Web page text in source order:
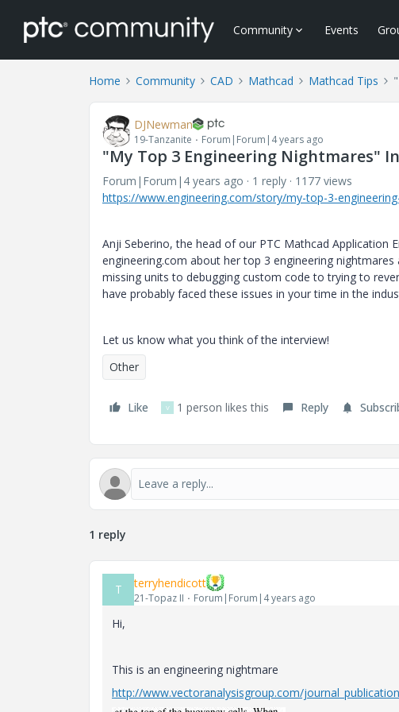
Community Events
Home Community CAD Mathcad Mathcad Tips
DJNewman
19-Tanzanite Forum|Forum|4 years ago
"My Top 3 Engineering Nightmares"
Forum|Forum|4 years ago 1 reply
1177 views
https://www.engineering.com/story/my-top-3-
Anji Seberino, the head of our PTC Mathcad
engineering.com about her top 3 engineering
missing units to debugging custom code to trying to
have probably faced these issues in your time in the
Let us know what you think of the interview!
Other
Like V 1 person likes this Reply
1 reply
T terryhendicott
21-Topaz II Forum|Forum|4 years ago
Hi,
This is an engineering nightmare
http://www.vectoranalysisgroup.com/